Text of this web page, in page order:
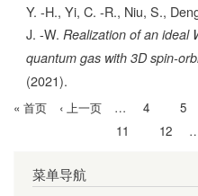
Y. -H., Yi, C. -R., Niu, S.,
J. -W. Realization of an ideal
quantum gas with 3D spin-
(2021).
首
« 首页
前
‹ 上一页 … Page
4 Page
5
Page
11 Page
12
菜单导航